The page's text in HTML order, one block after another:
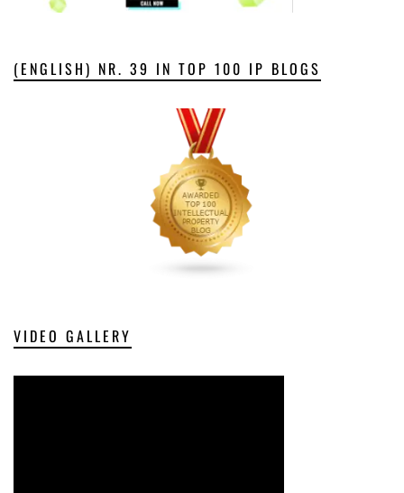
(ENGLISH) NR. 39 IN TOP 100 IP BLOGS
VIDEO GALLERY